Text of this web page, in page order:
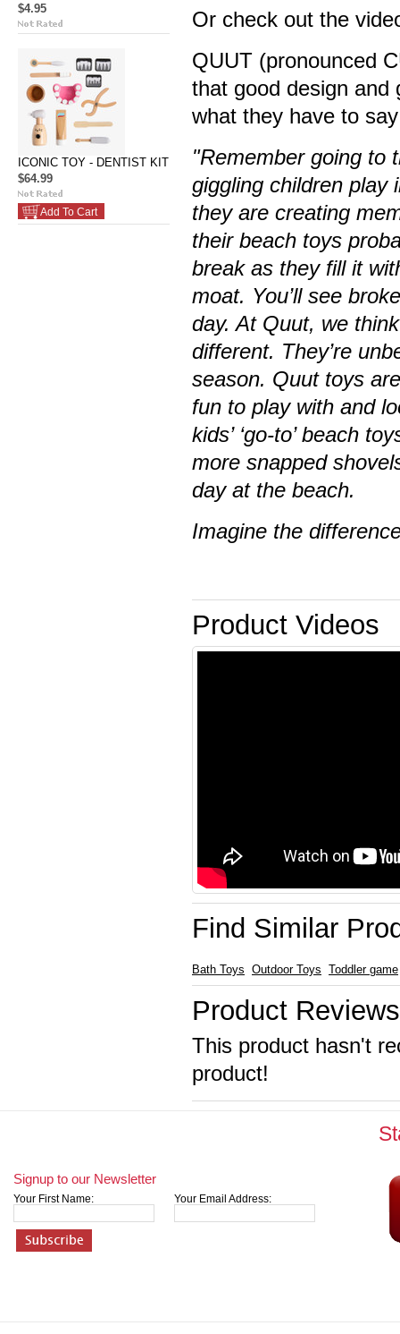
$4.95
ICONIC TOY - DENTIST KIT
$64.99
Add To Cart
Or check out the
QUUT (pronounced
that good design
what they have to
"Remember going to
giggling children play
they are creating
their beach toys
break as they fill it
moat. You’ll see
day. At Quut, we
different. They’re
season. Quut toys
fun to play with and
kids’ ‘go-to’ beach
more snapped
day at the beach.
Imagine the
Product Videos
Find Similar
Bath Toys Outdoor Toys Toddler game
Product Reviews
This product hasn't
product!
Signup to our Newsletter
Your First Name: Your Email Address: